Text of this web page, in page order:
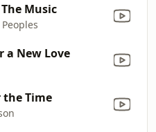
Music
a New Love
the Time